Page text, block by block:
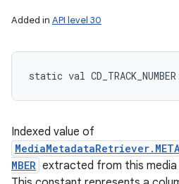
Added in API level 30
static val CD_TRACK_NUMBER
Indexed value of
MBER extracted from this media